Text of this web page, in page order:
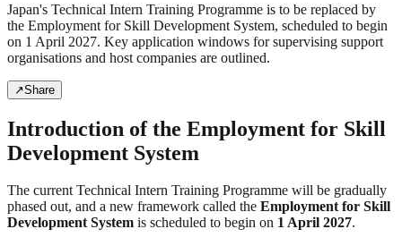
Japan's Technical Intern Training Programme is to be replaced by
the Employment for Skill Development System, scheduled to begin
on 1 April 2027. Key application windows for supervising support
organisations and host companies are outlined.
↗Share
Introduction of the Employment for Skill
Development System
The current Technical Intern Training Programme will be gradually
phased out, and a new framework called the Employment for Skill
Development System is scheduled to begin on 1 April 2027.